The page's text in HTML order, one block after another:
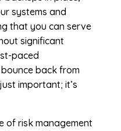
systems and
that you can serve
significant
paced
back from
important; it’s
of risk management